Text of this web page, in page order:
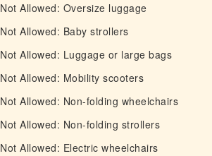
Not Allowed: Oversize luggage
Not Allowed: Baby strollers
Not Allowed: Luggage or large bags
Not Allowed: Mobility scooters
Not Allowed: Non-folding wheelchairs
Not Allowed: Non-folding strollers
Not Allowed: Electric wheelchairs